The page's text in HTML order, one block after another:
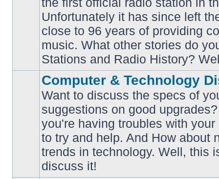
Unfortunately it has since left
close to 96 years of providing
music. What other stories do
Stations and Radio History?
No
unread
posts
Computer & Technology
Want to discuss the specs of
suggestions on good
you're having troubles with
to try and help. And How about
trends in technology. Well, this
discuss it!